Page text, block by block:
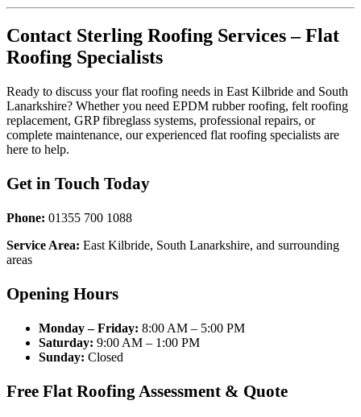
Contact Sterling Roofing Services – Flat
Roofing Specialists
Ready to discuss your flat roofing needs in East Kilbride and South
Lanarkshire? Whether you need EPDM rubber roofing, felt roofing
replacement, GRP fibreglass systems, professional repairs, or
complete maintenance, our experienced flat roofing specialists are
here to help.
Get in Touch Today
Phone: 01355 700 1088
Service Area: East Kilbride, South Lanarkshire, and surrounding
areas
Opening Hours
Monday – Friday: 8:00 AM – 5:00 PM
Saturday: 9:00 AM – 1:00 PM
Sunday: Closed
Free Flat Roofing Assessment & Quote